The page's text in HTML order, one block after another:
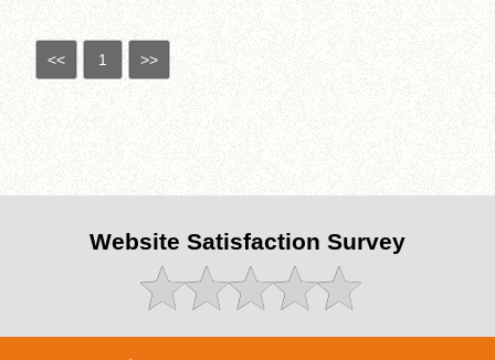
<< 1 >>
Website Satisfaction Survey